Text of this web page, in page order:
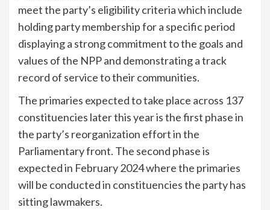
meet the party’s eligibility criteria which include
holding party membership for a specific period
displaying a strong commitment to the goals and
values of the NPP and demonstrating a track
record of service to their communities.
The primaries expected to take place across 137
constituencies later this year is the first phase in
the party’s reorganization effort in the
Parliamentary front. The second phase is
expected in February 2024 where the primaries
will be conducted in constituencies the party has
sitting lawmakers.